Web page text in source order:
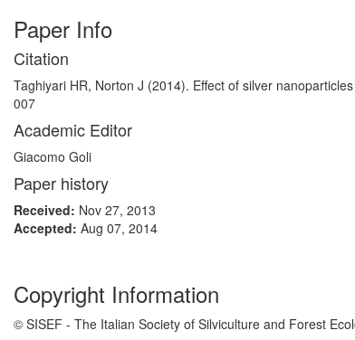
Paper Info
Citation
Taghiyari HR, Norton J (2014). Effect of silver
007
Academic Editor
Giacomo Goli
Paper history
Received: Nov 27, 2013
Accepted: Aug 07, 2014
Copyright Information
© SISEF - The Italian Society of Silviculture and Forest